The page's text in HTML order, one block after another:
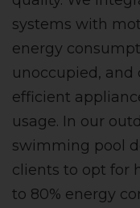
systems with
energy
unoccupied, and
efficient
usage. In our
swimming pool
clients to opt for
to 80% energy